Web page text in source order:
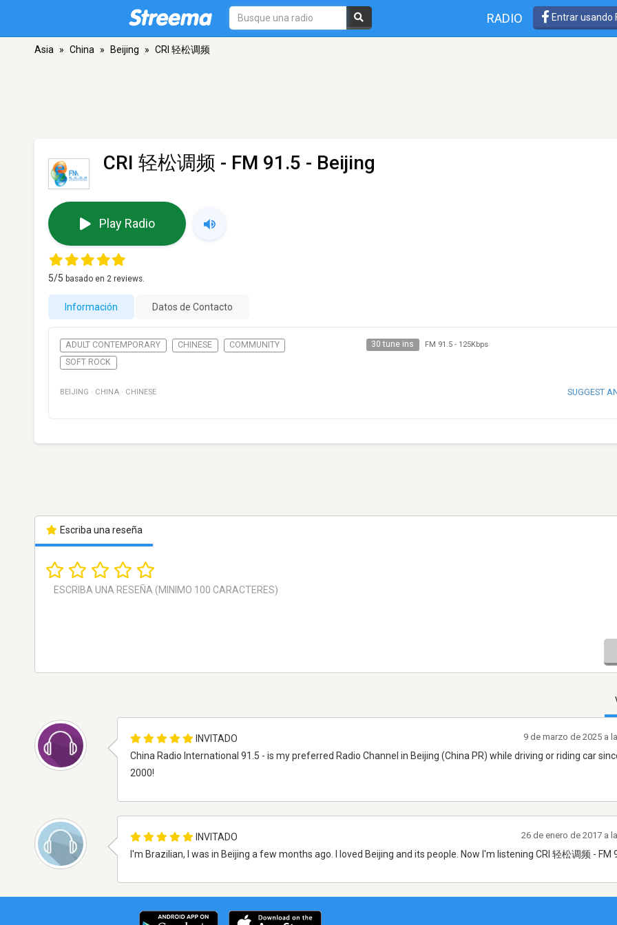
RADIO Entrar usando
Asia » China » Beijing » CRI 轻松调频
CRI 轻松调频 - FM 91.5 - Beijing
Play Radio
5/5 basado en 2 reviews.
Información Datos de Contacto
ADULT CONTEMPORARY CHINESE
COMMUNITY
SOFT ROCK
30 tune ins FM 91.5- 125Kbps
BEIJING · CHINA · CHINESE SUGGEST
Escriba una reseña
INVITADO
China Radio International 91.5 - is my preferred Radio Channel in Beijing (China PR) while driving or riding car
2000!
9 de marzo de 2025 a
INVITADO
I'm Brazilian, I was in Beijing a few months ago. I loved Beijing and its people. Now I'm listening CRI 轻松调频 - FM
26 de enero de 2017 a